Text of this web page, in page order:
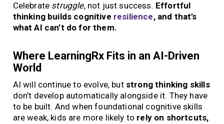
Celebrate struggle, not just success. Effortful
thinking builds cognitive resilience, and that’s
what AI can’t do for them.
Where LearningRx Fits in an AI-Driven
World
AI will continue to evolve, but strong thinking skills
don’t develop automatically alongside it. They have
to be built. And when foundational cognitive skills
are weak, kids are more likely to rely on shortcuts,